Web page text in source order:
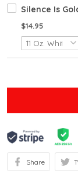
Silence Is
$14.95
Share